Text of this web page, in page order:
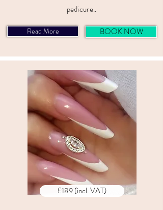
pedicure..
Read More BOOK NOW
£189 (incl. VAT)